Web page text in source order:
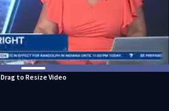
Drag to Resize Video